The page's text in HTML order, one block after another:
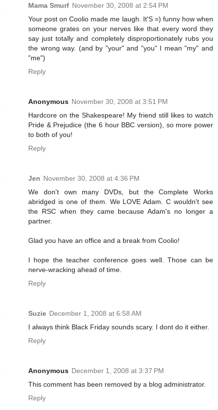
Mama Smurf November 30, 2008 at 2:54 PM
Your post on Coolio made me laugh. It'S =) funny how when
someone grates on your nerves like that every word they
say just totally and completely disproportionately rubs you
the wrong way. (and by "your" and "you" I mean "my" and
"me")
Reply
Anonymous November 30, 2008 at 3:51 PM
Hardcore on the Shakespeare! My friend still likes to watch
Pride & Prejudice (the 6 hour BBC version), so more power
to both of you!
Reply
Jen November 30, 2008 at 4:36 PM
We don't own many DVDs, but the Complete Works
abridged is one of them. We LOVE Adam. C wouldn't see
the RSC when they came because Adam's no longer a
partner.
Glad you have an office and a break from Coolio!
I hope the teacher conference goes well. Those can be
nerve-wracking ahead of time.
Reply
Suzie December 1, 2008 at 6:58 AM
I always think Black Friday sounds scary. I dont do it either.
Reply
Anonymous December 1, 2008 at 3:37 PM
This comment has been removed by a blog administrator.
Reply